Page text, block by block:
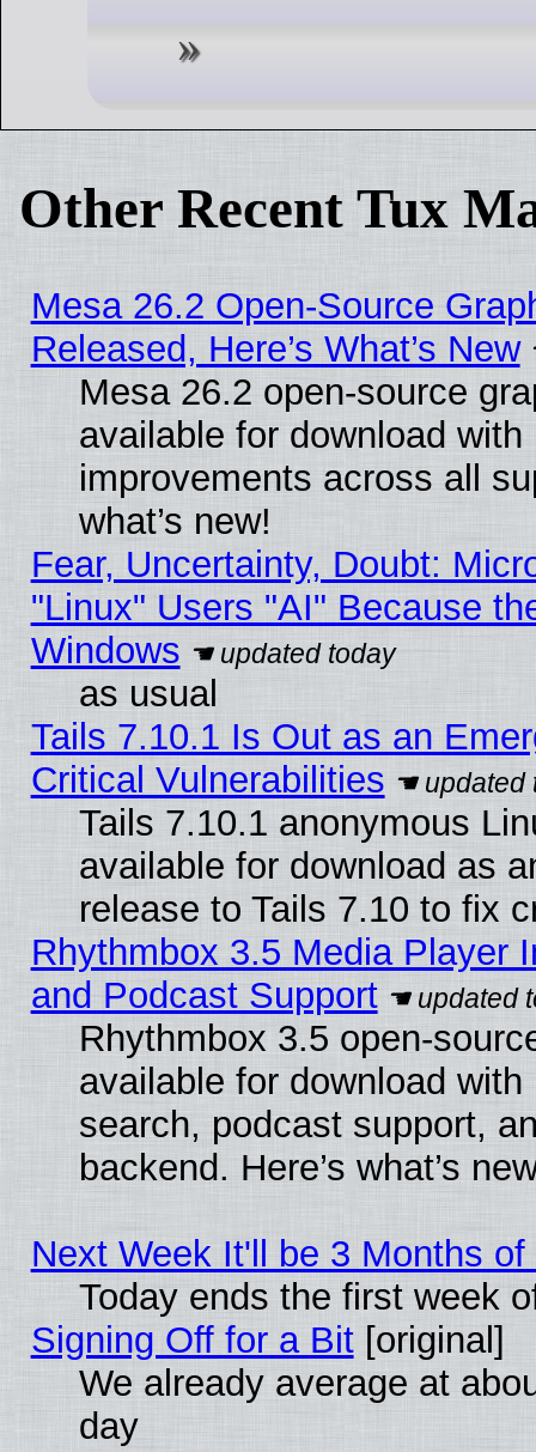
Other Recent Tux
Mesa 26.2 Open-Source
Released, Here’s What’s New
Mesa 26.2 open-source
available for download
improvements across all
what’s new!
Fear, Uncertainty, Doubt:
"Linux" Users "AI" Because
Windows
as usual
Tails 7.10.1 Is Out as an
Critical Vulnerabilities
Tails 7.10.1 anonymous
available for download as
release to Tails 7.10 to fix
Rhythmbox 3.5 Media Player
and Podcast Support
Rhythmbox 3.5 open-
available for download
search, podcast support,
backend. Here’s what’s
Next Week It'll be 3 Months of
Today ends the first week
Signing Off for a Bit[original]
We already average at
day